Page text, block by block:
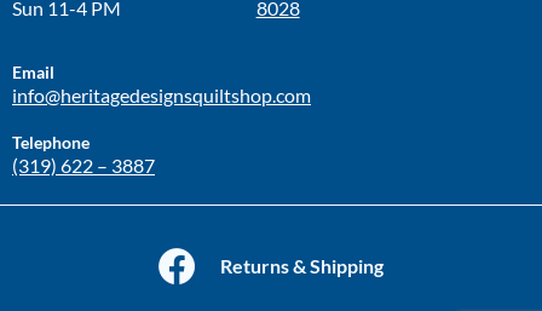
Sun 11-4 PM
8028
Email
info@heritagedesignsquiltshop.com
Telephone
(319) 622 – 3887
Returns & Shipping